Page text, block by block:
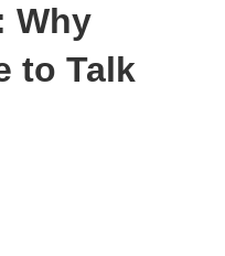
Why
to Talk